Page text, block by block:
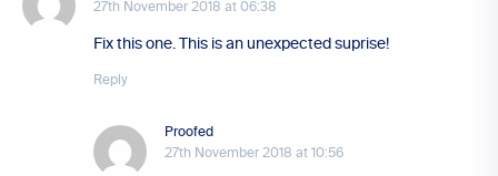
27th November 2018 at 06:38
Fix this one. This is an unexpected suprise!
Reply
Proofed
27th November 2018 at 10:56